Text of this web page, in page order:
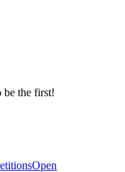
be the first!
Open